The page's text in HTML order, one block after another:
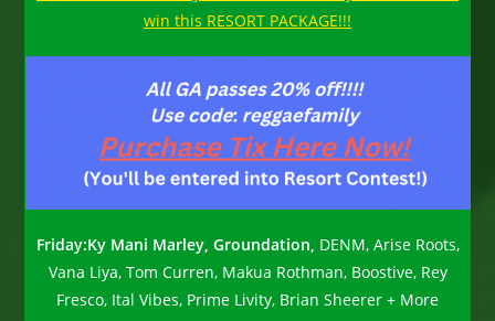
win this RESORT PACKAGE!!!
Friday:Ky Mani Marley, Groundation, DENM, Arise Roots,
Vana Liya, Tom Curren, Makua Rothman, Boostive, Rey
Fresco, Ital Vibes, Prime Livity, Brian Sheerer + More